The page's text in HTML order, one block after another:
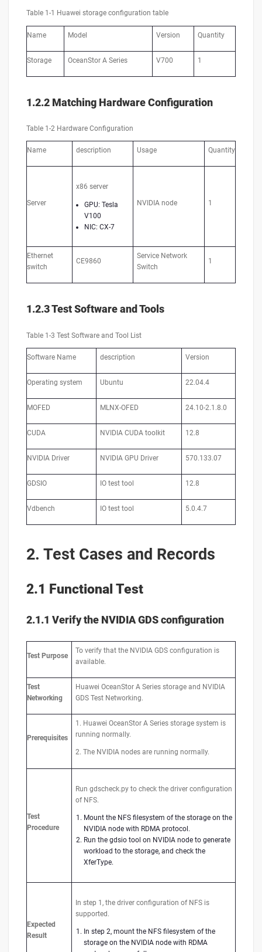
Table 1-1 Huawei storage configuration table
Name Model Version Quantity
Storage OceanStor A Series V700 1
1.2.2 Matching Hardware Configuration
Table 1-2 Hardware Configuration
Name description Usage Quantity
Server
x86 server
GPU: Tesla
V100
NIC: CX-7
NVIDIA node 1
Ethernet
switch
CE9860
Service Network
Switch
1
1.2.3 Test Software and Tools
Table 1-3 Test Software and Tool List
Software Name description Version
Operating system Ubuntu 22.04.4
MOFED MLNX-OFED 24.10-2.1.8.0
CUDA NVIDIA CUDA toolkit 12.8
NVIDIA Driver NVIDIA GPU Driver 570.133.07
GDSIO IO test tool 12.8
Vdbench IO test tool 5.0.4.7
2. Test Cases and Records
2.1 Functional Test
2.1.1 Verify the NVIDIA GDS configuration
Test Purpose
To verify that the NVIDIA GDS configuration is
available.
Test
Networking
Huawei OceanStor A Series storage and NVIDIA
GDS Test Networking.
Prerequisites
1. Huawei OceanStor A Series storage system is
running normally.
2. The NVIDIA nodes are running normally.
Test
Procedure
Run gdscheck.py to check the driver configuration
of NFS.
Mount the NFS filesystem of the storage on the
NVIDIA node with RDMA protocol.
Run the gdsio tool on NVIDIA node to generate
workload to the storage, and check the
XferType.
Expected
Result
In step 1, the driver configuration of NFS is
supported.
In step 2, mount the NFS filesystem of the
storage on the NVIDIA node with RDMA